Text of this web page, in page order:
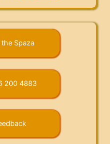
the Spaza
200 4883